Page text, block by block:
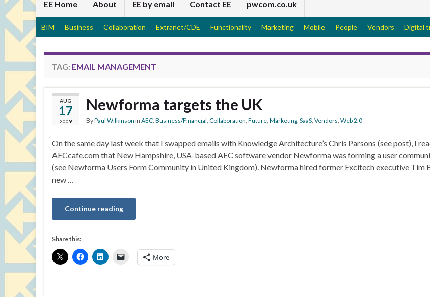
EE Home About EE by email Contact EE pwcom.co.uk
BIM Business Collaboration Extranet/CDE Functionality Marketing Mobile People Vendors Digital
TAG: EMAIL MANAGEMENT
AUG
17
2009
Newforma targets the UK
ByPaul Wilkinson in AEC, Business/Financial, Collaboration, Future, Marketing, SaaS, Vendors, Web 2.0
On the same day last week that I swapped emails with Knowledge Architecture’s Chris Parsons (see post), I
AECcafe.com that New Hampshire, USA-based AEC software vendor Newforma was forming a user
(see Newforma Users Form Community in United Kingdom). Newforma hired former Excitech executive Tim
new …
Continue reading
Share this:
More